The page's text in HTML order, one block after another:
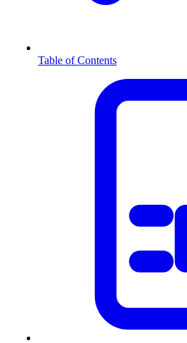
Table of Contents